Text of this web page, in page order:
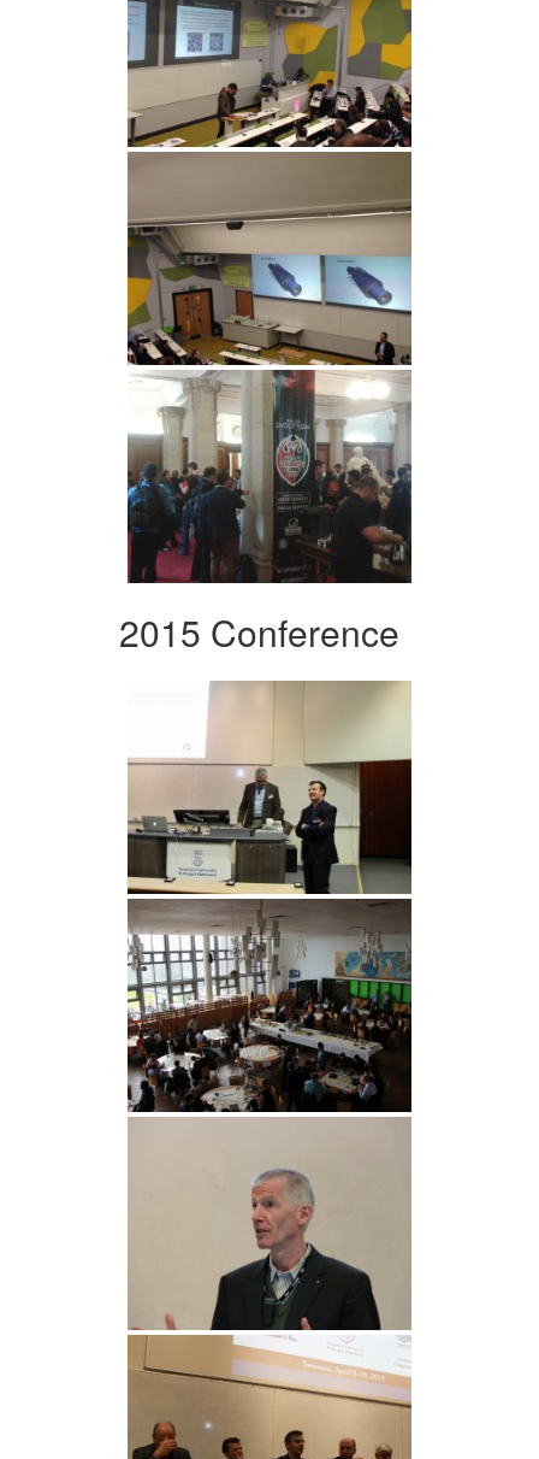
2015 Conference